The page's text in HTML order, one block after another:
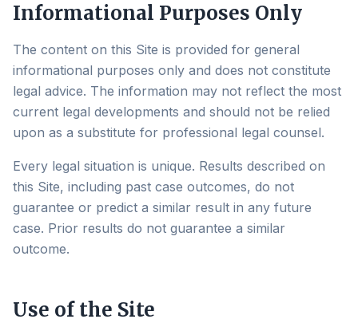
Informational Purposes Only
The content on this Site is provided for general
informational purposes only and does not constitute
legal advice. The information may not reflect the most
current legal developments and should not be relied
upon as a substitute for professional legal counsel.
Every legal situation is unique. Results described on
this Site, including past case outcomes, do not
guarantee or predict a similar result in any future
case. Prior results do not guarantee a similar
outcome.
Use of the Site